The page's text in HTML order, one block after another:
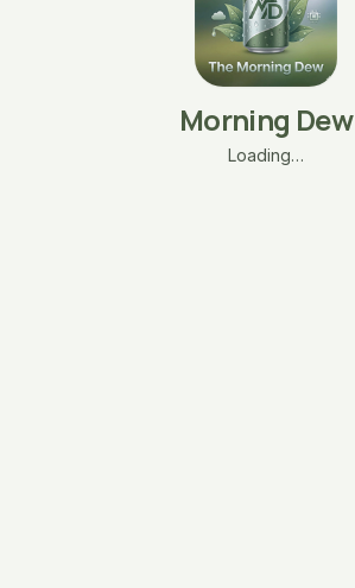
Morning Dew
Loading…